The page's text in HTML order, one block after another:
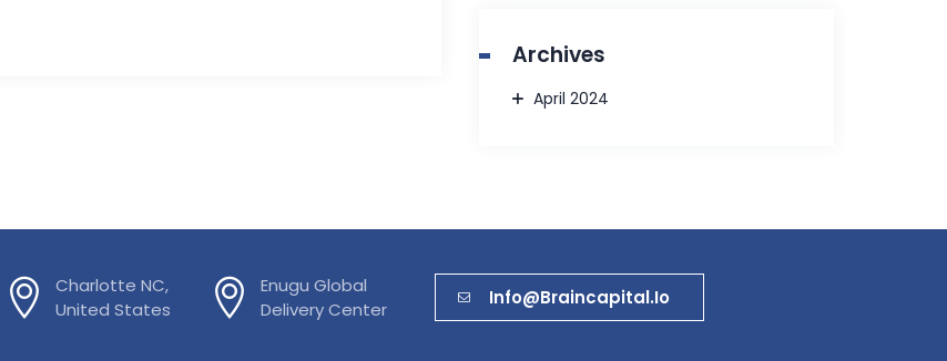
Archives
April 2024
Charlotte NC,
United States
Enugu Global
Delivery Center
Info@braincapital.io